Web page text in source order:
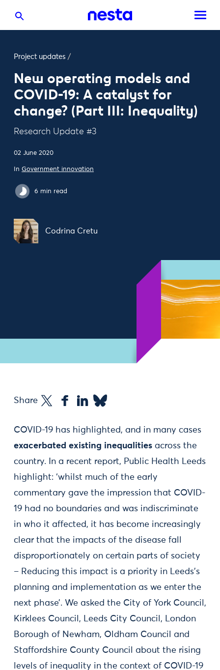
Project updates /
New operating models and
COVID-19: A catalyst for
change? (Part III: Inequality)
Research Update #3
02 June 2020
In Government innovation
6 min read
Codrina Cretu
Share
COVID-19 has highlighted, and in many cases
exacerbated existing inequalities across the
country. In a recent report, Public Health Leeds
highlight: ‘whilst much of the early
commentary gave the impression that COVID-
19 had no boundaries and was indiscriminate
in who it affected, it has become increasingly
clear that the impacts of the disease fall
disproportionately on certain parts of society
– Reducing this impact is a priority in Leeds’s
planning and implementation as we enter the
next phase’. We asked the City of York Council,
Kirklees Council, Leeds City Council, London
Borough of Newham, Oldham Council and
Staffordshire County Council about the rising
levels of inequality in the context of COVID-19